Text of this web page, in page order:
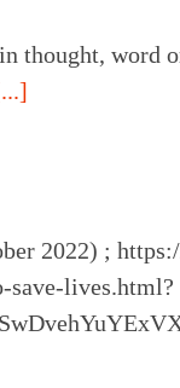
thought,
2022) ;
save-lives.html?